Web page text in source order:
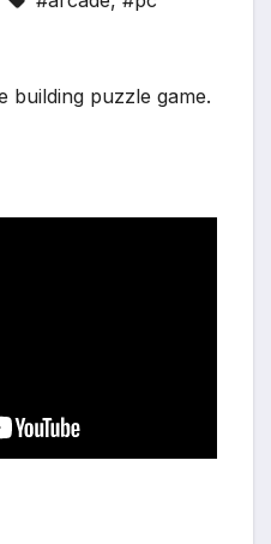
building puzzle game.